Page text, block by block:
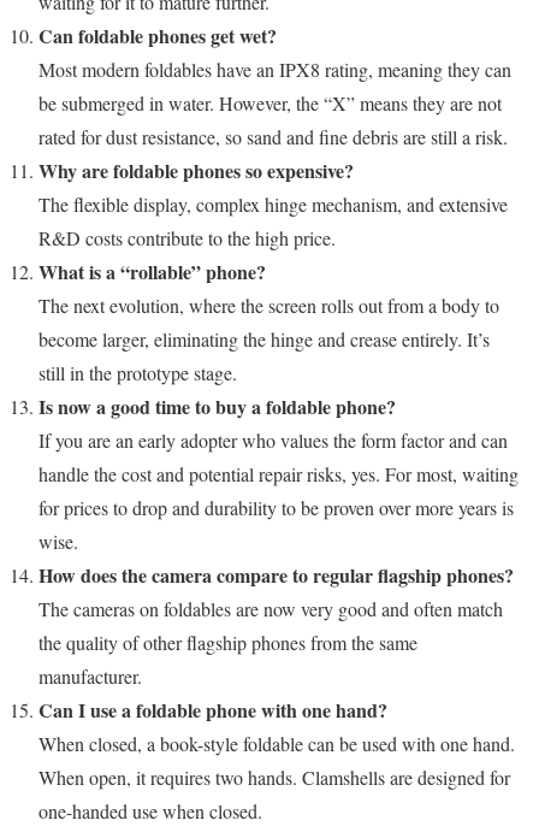
Can foldable phones get wet?
Most modern foldables have an IPX8 rating, meaning they can
be submerged in water. However, the “X” means they are not
rated for dust resistance, so sand and fine debris are still a risk.
Why are foldable phones so expensive?
The flexible display, complex hinge mechanism, and extensive
R&D costs contribute to the high price.
What is a “rollable” phone?
The next evolution, where the screen rolls out from a body to
become larger, eliminating the hinge and crease entirely. It’s
still in the prototype stage.
Is now a good time to buy a foldable phone?
If you are an early adopter who values the form factor and can
handle the cost and potential repair risks, yes. For most, waiting
for prices to drop and durability to be proven over more years is
wise.
How does the camera compare to regular flagship phones?
The cameras on foldables are now very good and often match
the quality of other flagship phones from the same
manufacturer.
Can I use a foldable phone with one hand?
When closed, a book-style foldable can be used with one hand.
When open, it requires two hands. Clamshells are designed for
one-handed use when closed.